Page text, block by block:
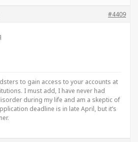
#4409
to gain access to your accounts at
I must add, I have never had
during my life and am a skeptic of
deadline is in late April, but it’s